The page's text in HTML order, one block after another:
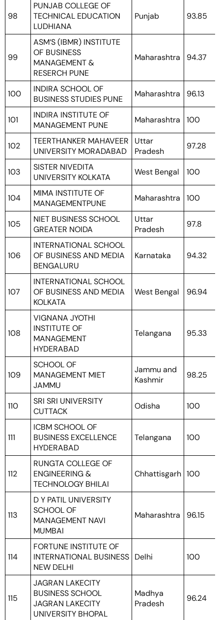
98
PUNJAB COLLEGE OF
TECHNICAL EDUCATION
LUDHIANA
Punjab 93.85
99
ASM‘S (IBMR) INSTITUTE
OF BUSINESS
MANAGEMENT &
RESERCH PUNE
Maharashtra 94.37
100
INDIRA SCHOOL OF
BUSINESS STUDIES PUNE
Maharashtra 96.13
101
INDIRA INSTITUTE OF
MANAGEMENT PUNE
Maharashtra 100
102
TEERTHANKER MAHAVEER
UNIVERSITY MORADABAD
Uttar
Pradesh
97.28
103
SISTER NIVEDITA
UNIVERSITY KOLKATA
West Bengal 100
104
MIMA INSTITUTE OF
MANAGEMENTPUNE
Maharashtra 100
105
NIET BUSINESS SCHOOL
GREATER NOIDA
Uttar
Pradesh
97.8
106
INTERNATIONAL SCHOOL
OF BUSINESS AND MEDIA
BENGALURU
Karnataka 94.32
107
INTERNATIONAL SCHOOL
OF BUSINESS AND MEDIA
KOLKATA
West Bengal 96.94
108
VIGNANA JYOTHI
INSTITUTE OF
MANAGEMENT
HYDERABAD
Telangana 95.33
109
SCHOOL OF
MANAGEMENT MIET
JAMMU
Jammu and
Kashmir
98.25
110
SRI SRI UNIVERSITY
CUTTACK
Odisha 100
111
ICBM SCHOOL OF
BUSINESS EXCELLENCE
HYDERABAD
Telangana 100
112
RUNGTA COLLEGE OF
ENGINEERING &
TECHNOLOGY BHILAI
Chhattisgarh 100
113
D Y PATIL UNIVERSITY
SCHOOL OF
MANAGEMENT NAVI
MUMBAI
Maharashtra 96.15
114
FORTUNE INSTITUTE OF
INTERNATIONAL BUSINESS
NEW DELHI
Delhi 100
115
JAGRAN LAKECITY
BUSINESS SCHOOL
JAGRAN LAKECITY
UNIVERSITY BHOPAL
Madhya
Pradesh
96.24